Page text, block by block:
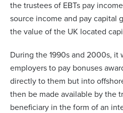
the trustees of EBTs pay
source income and pay capital
the value of the UK located
During the 1990s and 2000s, it
employers to pay bonuses
directly to them but into
then be made available by the
beneficiary in the form of an